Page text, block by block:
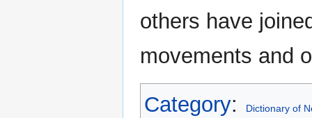
others have
movements and
Category: Dictionary of